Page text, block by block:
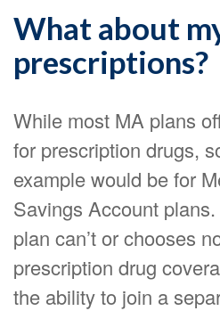
What about
prescriptions?
While most MA plans
for prescription drugs,
example would be for
Savings Account
plan can’t or chooses
prescription drug
the ability to join a